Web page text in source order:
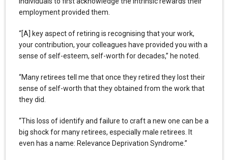
employment provided them.
“[A] key aspect of retiring is recognising that your work,
your contribution, your colleagues have provided you with a
sense of self-esteem, self-worth for decades,” he noted.
“Many retirees tell me that once they retired they lost their
sense of self-worth that they obtained from the work that
they did.
“This loss of identify and failure to craft a new one can be a
big shock for many retirees, especially male retirees. It
even has a name: Relevance Deprivation Syndrome.”